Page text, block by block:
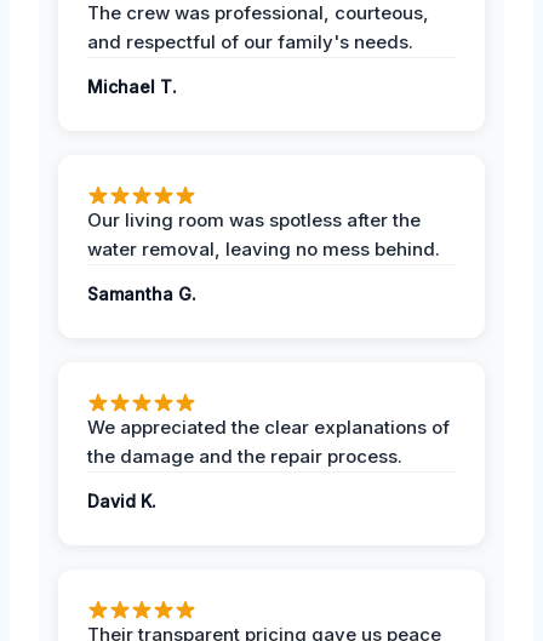
The crew was professional, courteous,
and respectful of our family's needs.
Michael T.
Our living room was spotless after the
water removal, leaving no mess behind.
Samantha G.
We appreciated the clear explanations of
the damage and the repair process.
David K.
Their transparent pricing gave us peace